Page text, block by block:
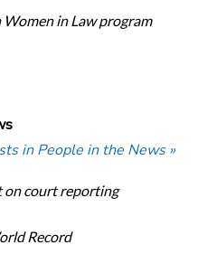
in Law program
in People in the News »
on court reporting
Record